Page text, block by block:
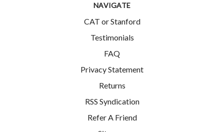
NAVIGATE
CAT or Stanford
Testimonials
FAQ
Privacy Statement
Returns
RSS Syndication
Refer A Friend